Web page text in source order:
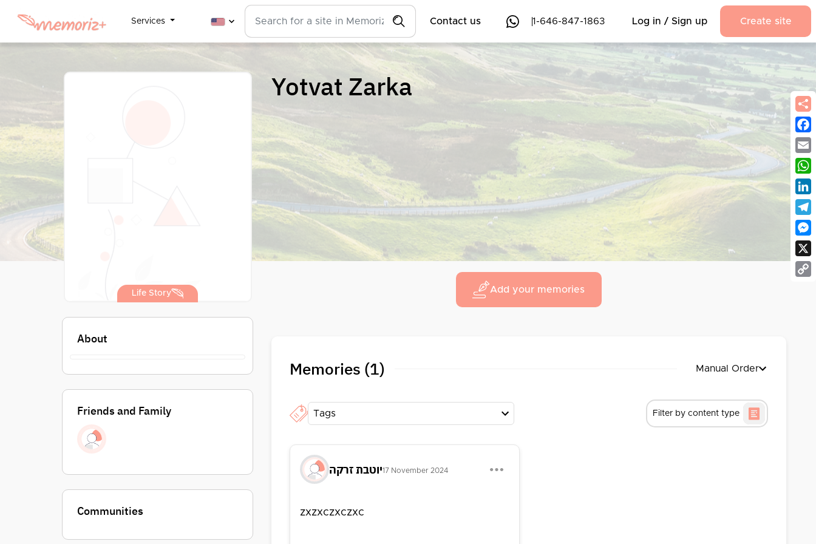
Services Contact us 1-646-847-1863 Log in / Sign up Create site
Life Story
About
Friends and Family
Communities
Yotvat Zarka
Add your memories
Memories (1) Manual Order
Tags Filter by content type
יוטבת זרקה17 November 2024
zxzxczxczxc
X